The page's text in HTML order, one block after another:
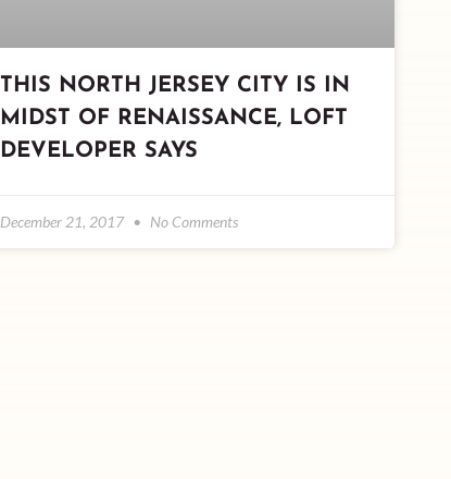
THIS NORTH JERSEY CITY IS IN
MIDST OF RENAISSANCE, LOFT
DEVELOPER SAYS
December 21, 2017 No Comments